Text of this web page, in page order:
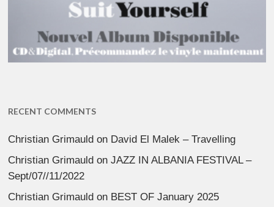
RECENT COMMENTS
Christian Grimauld on David El Malek – Travelling
Christian Grimauld onJAZZ IN ALBANIA FESTIVAL –
Sept/07//11/2022
Christian Grimauld on BEST OF January 2025